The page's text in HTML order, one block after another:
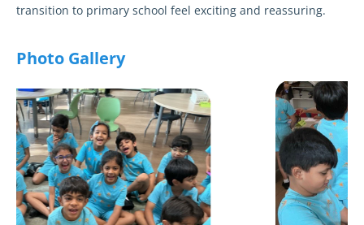
transition to primary school feel exciting and reassuring.
Photo Gallery